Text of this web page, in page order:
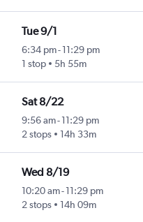
Tue 9/1
6:34 pm-11:29 pm
1 stop
5h 55m
Sat 8/22
9:56 am-11:29 pm
2 stops
14h 33m
Wed 8/19
10:20 am-11:29 pm
2 stops
14h 09m